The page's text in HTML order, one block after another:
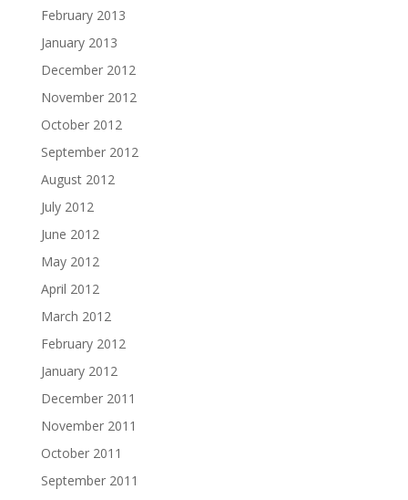
February 2013
January 2013
December 2012
November 2012
October 2012
September 2012
August 2012
July 2012
June 2012
May 2012
April 2012
March 2012
February 2012
January 2012
December 2011
November 2011
October 2011
September 2011